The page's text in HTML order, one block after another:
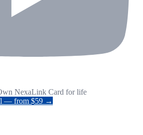
NexaLink Card for life
— from $59 →